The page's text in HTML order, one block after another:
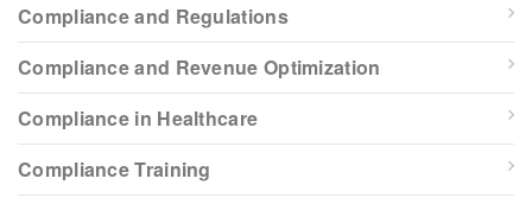
Compliance and Regulations
Compliance and Revenue Optimization
Compliance in Healthcare
Compliance Training